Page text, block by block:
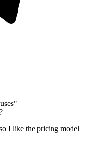
I like the pricing model